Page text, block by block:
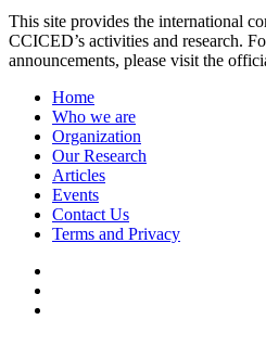
This site provides the international
CCICED’s activities and research.
announcements, please visit the
Home
Who we are
Organization
Our Research
Articles
Events
Contact Us
Terms and Privacy